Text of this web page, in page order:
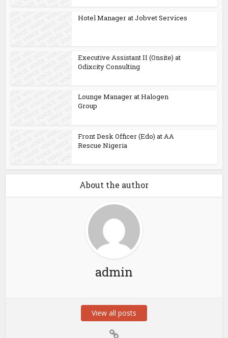
Hotel Manager at Jobvet Services
Executive Assistant II (Onsite) at
Odixcity Consulting
Lounge Manager at Halogen
Group
Front Desk Officer (Edo) at AA
Rescue Nigeria
About the author
admin
View all posts